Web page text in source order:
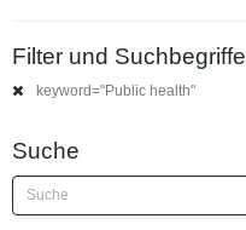
Filter und Suchbegriffe
keyword="Public health"
Suche